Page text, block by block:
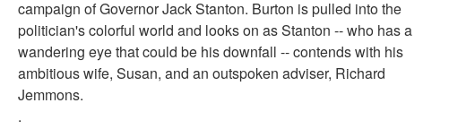
campaign of Governor Jack Stanton. Burton is pulled into the
politician's colorful world and looks on as Stanton -- who has a
wandering eye that could be his downfall -- contends with his
ambitious wife, Susan, and an outspoken adviser, Richard
Jemmons.
.